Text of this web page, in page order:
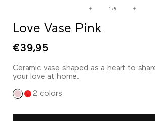
modal
1/of
5
Love Vase Pink
Regular
€39,95
Ceramic vase shaped as a heart to
your love at home.
2 colors